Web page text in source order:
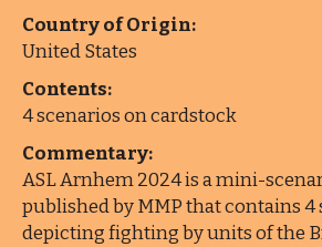
Country of Origin:
United States
Contents:
4 scenarios on cardstock
Commentary:
ASL Arnhem 2024 is a mini-
published by MMP that contains 4
depicting fighting by units of the